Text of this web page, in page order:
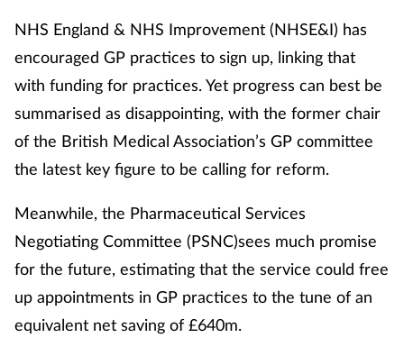
Incontinence
Infection
Leadership
Legal
Lung health
Management
NHS England & NHS Improvement (NHSE&I) has
encouraged GP practices to sign up, linking that
with funding for practices. Yet progress can best be
summarised as disappointing, with the former chair
of the British Medical Association’s GP committee
the latest key figure to be calling for reform.
Meanwhile, the Pharmaceutical Services
Negotiating Committee (PSNC)sees much promise
for the future, estimating that the service could free
up appointments in GP practices to the tune of an
equivalent net saving of £640m.